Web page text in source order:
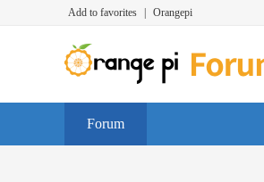
Add to favorites Orangepi
Forum